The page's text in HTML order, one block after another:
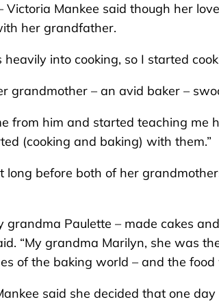
– Victoria Mankee said though her
her grandfather.
into cooking, so I started
grandmother – an avid baker –
from him and started teaching me
(cooking and baking) with them.”
long before both of her
grandma Paulette – made cakes
“My grandma Marilyn, she was
of the baking world – and the food
said she decided that one